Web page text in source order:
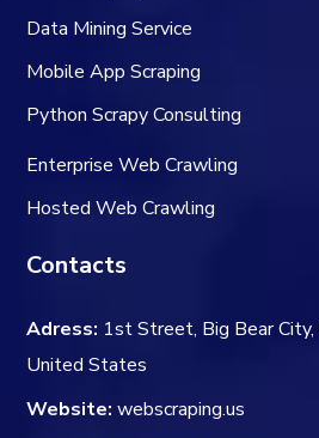
Data Mining Service
Mobile App Scraping
Python Scrapy Consulting
Enterprise Web Crawling
Hosted Web Crawling
Contacts
Adress: 1st Street, Big Bear
United States
Website: webscraping.us